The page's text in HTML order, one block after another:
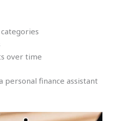
over time
personal finance assistant